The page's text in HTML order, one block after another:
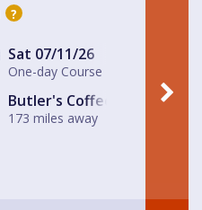
?
Sat 07/11/26
One-day Course
Butler's Coffee Kitchen Bar
173 miles away